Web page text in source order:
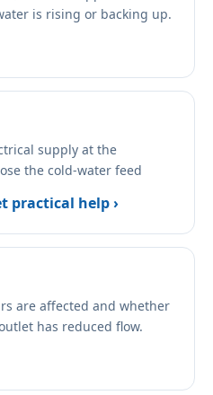
is rising or backing up.
supply at the
the cold-water feed
practical help ›
are affected and whether
has reduced flow.